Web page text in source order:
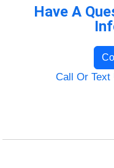
Have A
Call Or Text